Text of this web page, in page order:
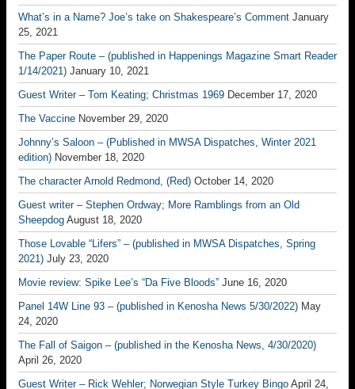
What’s in a Name? Joe’s take on Shakespeare’s Comment January
25, 2021
The Paper Route – (published in Happenings Magazine Smart Reader
1/14/2021) January 10, 2021
Guest Writer – Tom Keating; Christmas 1969 December 17, 2020
The Vaccine November 29, 2020
Johnny’s Saloon – (Published in MWSA Dispatches, Winter 2021
edition) November 18, 2020
The character Arnold Redmond, (Red) October 14, 2020
Guest writer – Stephen Ordway; More Ramblings from an Old
Sheepdog August 18, 2020
Those Lovable “Lifers” – (published in MWSA Dispatches, Spring
2021) July 23, 2020
Movie review: Spike Lee’s “Da Five Bloods” June 16, 2020
Panel 14W Line 93 – (published in Kenosha News 5/30/2022) May
24, 2020
The Fall of Saigon – (published in the Kenosha News, 4/30/2020)
April 26, 2020
Guest Writer – Rick Wehler; Norwegian Style Turkey Bingo April 24,